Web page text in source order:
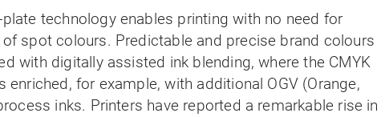
plate technology enables printing with no need for
spot colours. Predictable and precise brand colours
with digitally assisted ink blending, where the CMYK
enriched, for example, with additional OGV (Orange,
inks. Printers have reported a remarkable rise in